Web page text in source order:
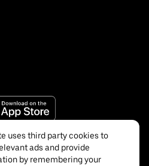
uses third party cookies to
ads and provide
by remembering your